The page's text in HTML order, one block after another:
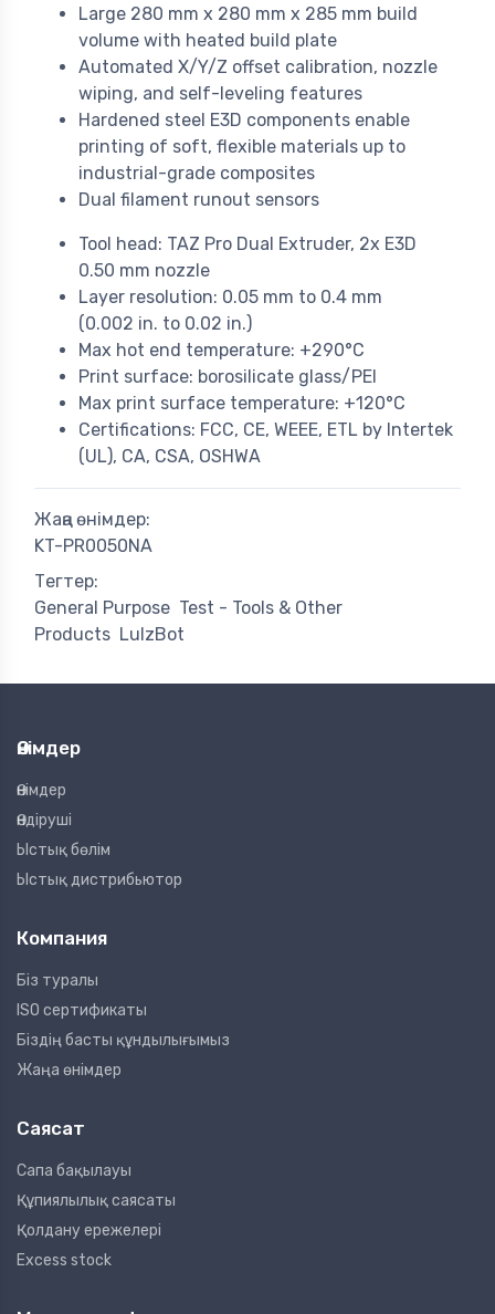
Large 280 mm x 280 mm x 285 mm build
volume with heated build plate
Automated X/Y/Z offset calibration, nozzle
wiping, and self-leveling features
Hardened steel E3D components enable
printing of soft, flexible materials up to
industrial-grade composites
Dual filament runout sensors
Tool head: TAZ Pro Dual Extruder, 2x E3D
0.50 mm nozzle
Layer resolution: 0.05 mm to 0.4 mm
(0.002 in. to 0.02 in.)
Max hot end temperature: +290°C
Print surface: borosilicate glass/PEI
Max print surface temperature: +120°C
Certifications: FCC, CE, WEEE, ETL by Intertek
(UL), CA, CSA, OSHWA
Жаңа өнімдер:
KT-PR0050NA
Тегтер:
General Purpose Test - Tools & Other
Products LulzBot
Өнімдер
Өнімдер
Өндіруші
Ыстық бөлім
Ыстық дистрибьютор
Компания
Біз туралы
ISO сертификаты
Біздің басты құндылығымыз
Жаңа өнімдер
Саясат
Сапа бақылауы
Құпиялылық саясаты
Қолдану ережелері
Excess stock